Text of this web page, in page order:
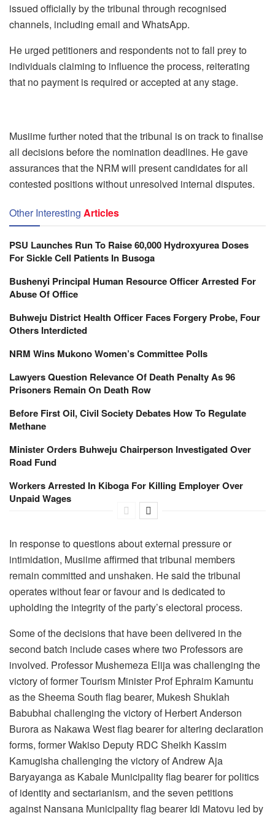
issued officially by the tribunal through recognised
channels, including email and WhatsApp.
He urged petitioners and respondents not to fall prey to
individuals claiming to influence the process, reiterating
that no payment is required or accepted at any stage.
Musiime further noted that the tribunal is on track to finalise
all decisions before the nomination deadlines. He gave
assurances that the NRM will present candidates for all
contested positions without unresolved internal disputes.
Other Interesting Articles
PSU Launches Run To Raise 60,000 Hydroxyurea Doses
For Sickle Cell Patients In Busoga
Bushenyi Principal Human Resource Officer Arrested For
Abuse Of Office
Buhweju District Health Officer Faces Forgery Probe, Four
Others Interdicted
NRM Wins Mukono Women’s Committee Polls
Lawyers Question Relevance Of Death Penalty As 96
Prisoners Remain On Death Row
Before First Oil, Civil Society Debates How To Regulate
Methane
Minister Orders Buhweju Chairperson Investigated Over
Road Fund
Workers Arrested In Kiboga For Killing Employer Over
Unpaid Wages
In response to questions about external pressure or
intimidation, Musiime affirmed that tribunal members
remain committed and unshaken. He said the tribunal
operates without fear or favour and is dedicated to
upholding the integrity of the party’s electoral process.
Some of the decisions that have been delivered in the
second batch include cases where two Professors are
involved. Professor Mushemeza Elija was challenging the
victory of former Tourism Minister Prof Ephraim Kamuntu
as the Sheema South flag bearer, Mukesh Shuklah
Babubhai challenging the victory of Herbert Anderson
Burora as Nakawa West flag bearer for altering declaration
forms, former Wakiso Deputy RDC Sheikh Kassim
Kamugisha challenging the victory of Andrew Aja
Baryayanga as Kabale Municipality flag bearer for politics
of identity and sectarianism, and the seven petitions
against Nansana Municipality flag bearer Idi Matovu led by